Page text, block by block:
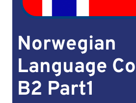
Norwegian
Language
B2 Part1